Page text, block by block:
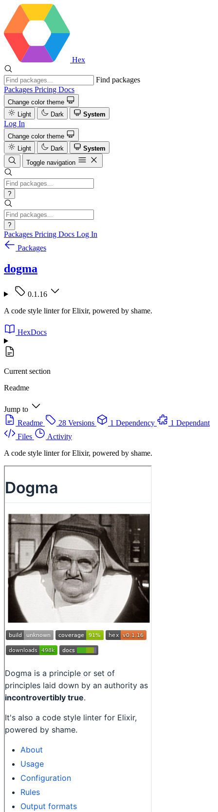
Hex
Find packages
Packages Pricing Docs
Change color theme
Light
Dark System
Log In
Change color theme
Light
Dark
System
Toggle navigation
?
?
Packages Pricing Docs Log In
Packages
dogma
0.1.16
A code style linter for Elixir, powered by shame.
HexDocs
Current section
Readme
Jump to
Readme
28 Versions 1 Dependency
1 Dependant
Files
Activity
A code style linter for Elixir, powered by shame.